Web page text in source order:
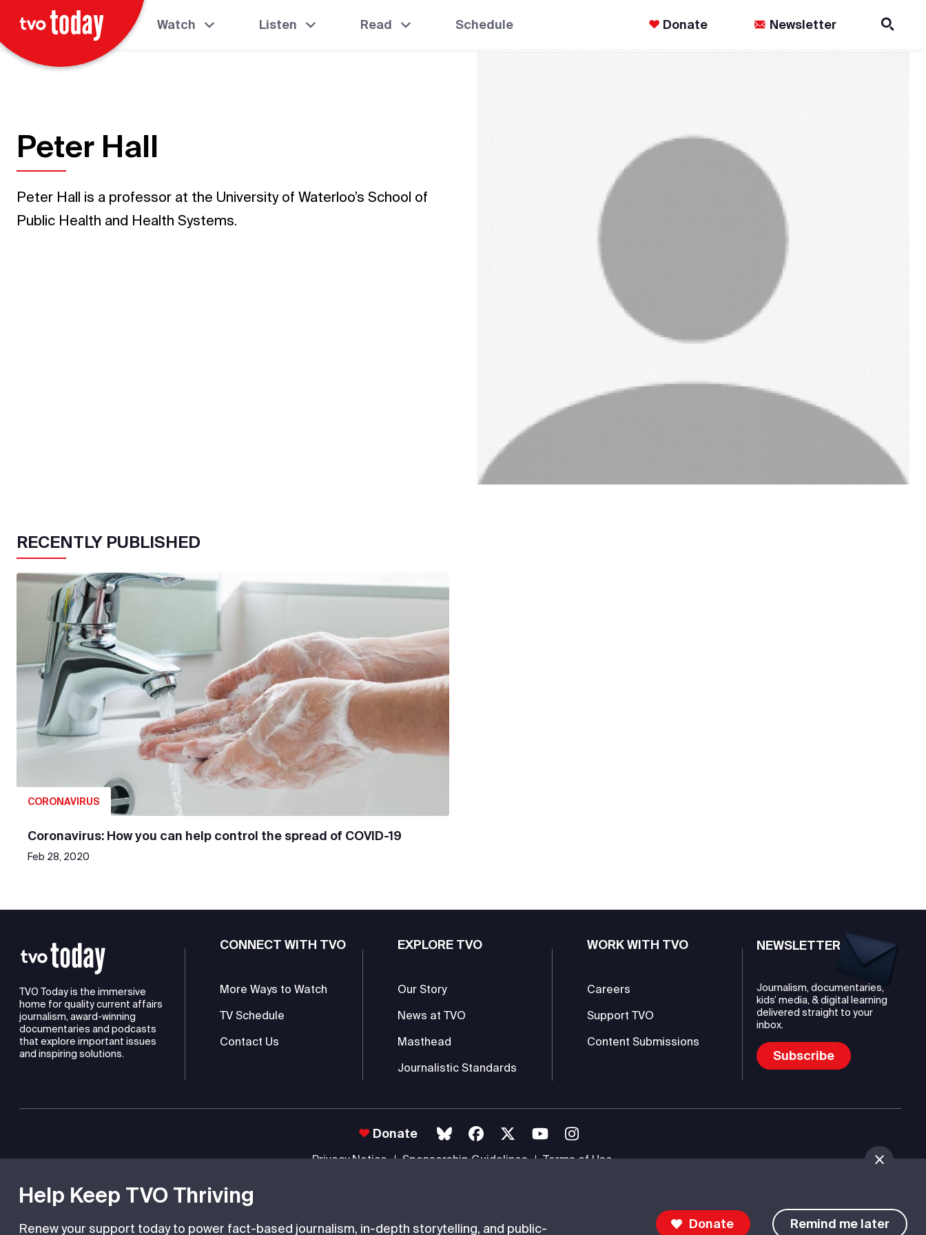
Help Keep TVO Thriving
Renew your support today to power fact-based journalism, in-depth storytelling, and public- Donate Remind me later
Watch Listen Read Schedule Donate Newsletter
Peter Hall
Peter Hall is a professor at the University of Waterloo’s School of
Public Health and Health Systems.
RECENTLY PUBLISHED
CORONAVIRUS
Coronavirus: How you can help control the spread of COVID-19
Feb 28, 2020
TVO Today is the immersive
home for quality current affairs
journalism, award-winning
documentaries and podcasts
that explore important issues
and inspiring solutions.
CONNECT WITH TVO
More Ways to Watch
TV Schedule
Contact Us
EXPLORE TVO
Our Story
News at TVO
Masthead
Journalistic Standards
WORK WITH TVO
Careers
Support TVO
Content Submissions
NEWSLETTER
Journalism, documentaries,
kids’ media, & digital learning
delivered straight to your
inbox.
Subscribe
Donate
Privacy Notice Sponsorship Guidelines Terms of Use
TVO is a registered charity #85985 0232 RR0001 -